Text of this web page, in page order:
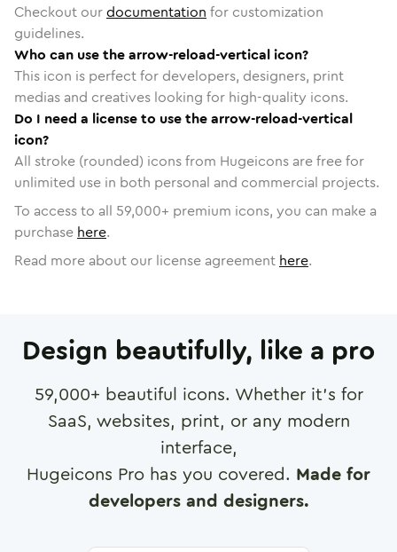
Checkout ourdocumentation for customization
guidelines.
Who can use the arrow-reload-vertical icon?
This icon is perfect for developers, designers, print
medias and creatives looking for high-quality icons.
Do I need a license to use the arrow-reload-vertical
icon?
All stroke (rounded) icons from Hugeicons are free for
unlimited use in both personal and commercial projects.
To access to all 59,000+ premium icons, you can make a
purchase here.
Read more about our license agreement here.
Design beautifully, like a pro
59,000+ beautiful icons. Whether it's for
SaaS, websites, print, or any modern
interface,
Hugeicons Pro has you covered. Made for
developers and designers.